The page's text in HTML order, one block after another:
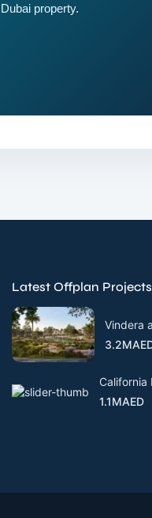
property.
Latest Offplan Projects
Vindera
California
1.1MAED